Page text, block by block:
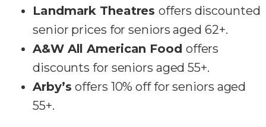
Landmark Theatresoffers discounted
senior prices for seniors aged 62+.
A&W All American Food offers
discounts for seniors aged 55+.
Arby’soffers 10% off for seniors aged
55+.